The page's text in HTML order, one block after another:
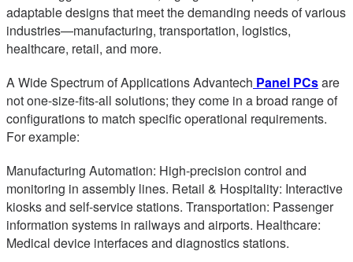
adaptable designs that meet the demanding needs of various
industries—manufacturing, transportation, logistics,
healthcare, retail, and more.
A Wide Spectrum of Applications Advantech Panel PCsare
not one-size-fits-all solutions; they come in a broad range of
configurations to match specific operational requirements.
For example:
Manufacturing Automation: High-precision control and
monitoring in assembly lines. Retail & Hospitality: Interactive
kiosks and self-service stations. Transportation: Passenger
information systems in railways and airports. Healthcare:
Medical device interfaces and diagnostics stations.